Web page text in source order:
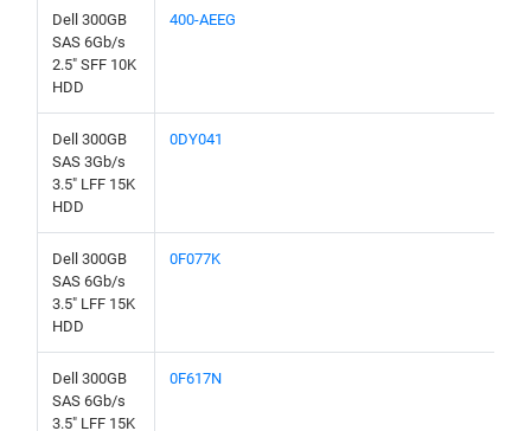
Dell 300GB
SAS 6Gb/s
2.5" SFF 10K
HDD
400-AEEG
Dell 300GB
SAS 3Gb/s
3.5" LFF 15K
HDD
0DY041
Dell 300GB
SAS 6Gb/s
3.5" LFF 15K
HDD
0F077K
Dell 300GB
SAS 6Gb/s
3.5" LFF 15K
0F617N